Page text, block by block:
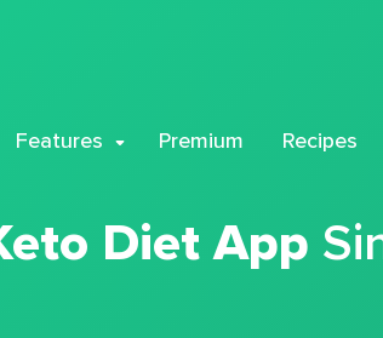
Features Premium Recipes
Diet App